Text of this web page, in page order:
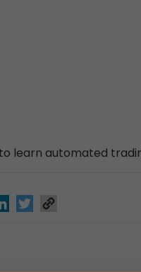
learn automated